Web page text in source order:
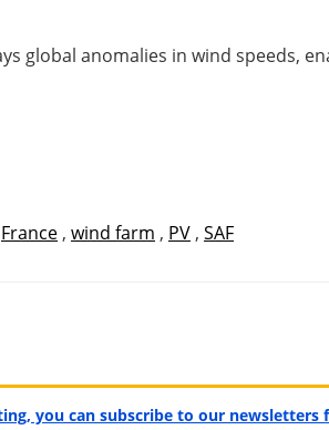
global anomalies in wind speeds,
France , wind farm , PV , SAF
you can subscribe to our newsletters